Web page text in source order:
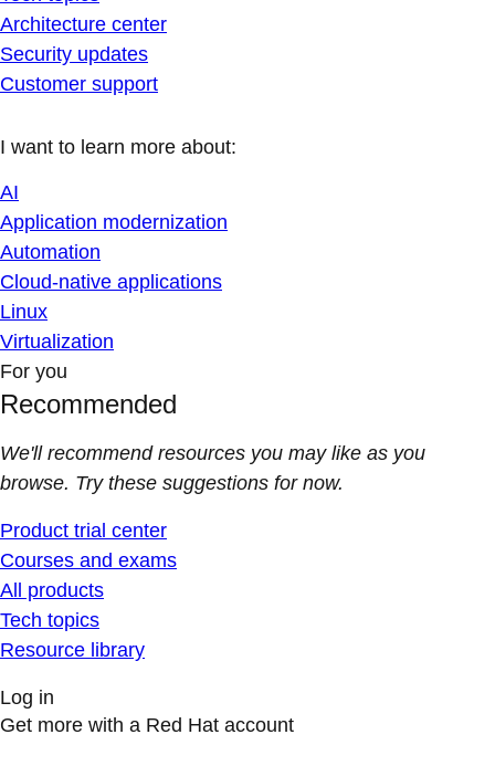
Architecture center
Security updates
Customer support
I want to learn more about:
AI
Application modernization
Automation
Cloud-native applications
Linux
Virtualization
For you
Recommended
We'll recommend resources you may like as you
browse. Try these suggestions for now.
Product trial center
Courses and exams
All products
Tech topics
Resource library
Log in
Get more with a Red Hat account